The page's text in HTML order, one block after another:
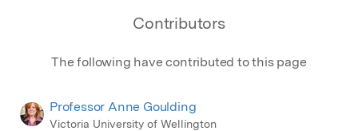
Contributors
The following have contributed to this page
Professor Anne Goulding
Victoria University of Wellington